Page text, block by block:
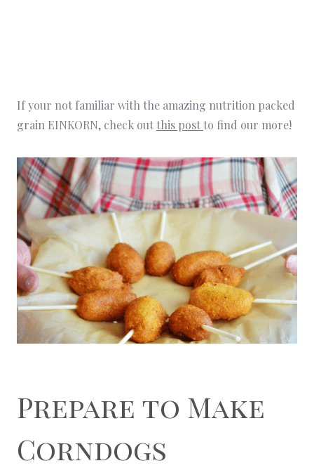
If your not familiar with the amazing nutrition packed
grain EINKORN, check out this post to find our more!
Prepare to Make
Corndogs